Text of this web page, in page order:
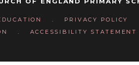
.
PRIVACY POLICY
. ACCESSIBILITY STATEMENT